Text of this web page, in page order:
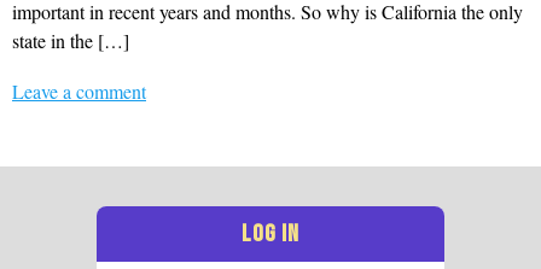
important in recent years and months. So why is California the only
state in the […]
Leave a comment
LOG IN